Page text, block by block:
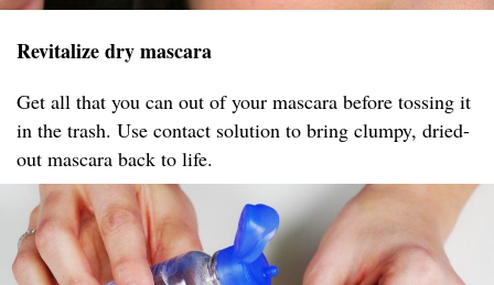
Revitalize dry mascara
Get all that you can out of your mascara before tossing it
in the trash. Use contact solution to bring clumpy, dried-
out mascara back to life.